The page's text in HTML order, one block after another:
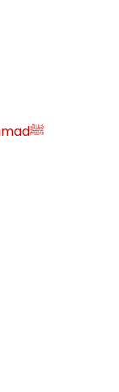
Love of Allah ﷻ‎ Prophet Muhammadﷺ